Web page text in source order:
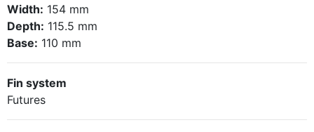
Width: 154 mm
Depth: 115.5 mm
Base: 110 mm
Fin system
Futures